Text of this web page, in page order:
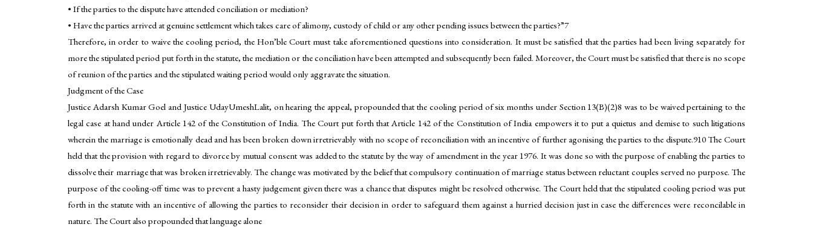
• If the parties to the dispute have attended conciliation or mediation?
• Have the parties arrived at genuine settlement which takes care of alimony, custody of child or any other pending issues between the parties?”7
Therefore, in order to waive the cooling period, the Hon’ble Court must take aforementioned questions into consideration. It must be satisfied that the parties had been living separately for
more the stipulated period put forth in the statute, the mediation or the conciliation have been attempted and subsequently been failed. Moreover, the Court must be satisfied that there is no scope
of reunion of the parties and the stipulated waiting period would only aggravate the situation.
Judgment of the Case
Justice Adarsh Kumar Goel and Justice UdayUmeshLalit, on hearing the appeal, propounded that the cooling period of six months under Section 13(B)(2)8 was to be waived pertaining to the
legal case at hand under Article 142 of the Constitution of India. The Court put forth that Article 142 of the Constitution of India empowers it to put a quietus and demise to such litigations
wherein the marriage is emotionally dead and has been broken down irretrievably with no scope of reconciliation with an incentive of further agonising the parties to the dispute.910 The Court
held that the provision with regard to divorce by mutual consent was added to the statute by the way of amendment in the year 1976. It was done so with the purpose of enabling the parties to
dissolve their marriage that was broken irretrievably. The change was motivated by the belief that compulsory continuation of marriage status between reluctant couples served no purpose. The
purpose of the cooling-off time was to prevent a hasty judgement given there was a chance that disputes might be resolved otherwise. The Court held that the stipulated cooling period was put
forth in the statute with an incentive of allowing the parties to reconsider their decision in order to safeguard them against a hurried decision just in case the differences were reconcilable in
nature. The Court also propounded that language alone